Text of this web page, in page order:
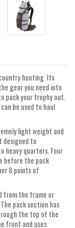
hunting. Its
gear you need into
pack your trophy out.
be used to haul
light weight and
designed to
heavy quarters. Four
before the pack
8 points of
from the frame or
pack section has
the top of the
front and uses